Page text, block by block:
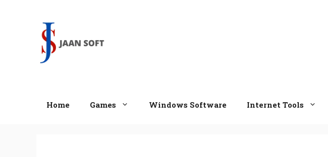
Home Games Windows Software Internet Tools